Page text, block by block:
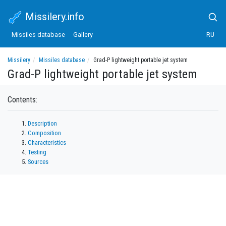
Missilery.info
Missiles database Gallery RU
Missilery Missiles database Grad-P lightweight portable jet system
Grad-P lightweight portable jet system
Contents:
Description
Composition
Characteristics
Testing
Sources